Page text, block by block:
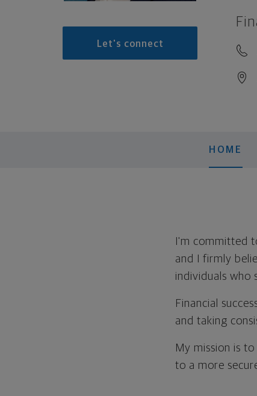
Let's connect
HOME
I'm committed
and I firmly
individuals who
Financial
and taking
My mission is
to a more